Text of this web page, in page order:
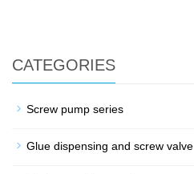
CATEGORIES
Screw pump series
Glue dispensing and screw valve